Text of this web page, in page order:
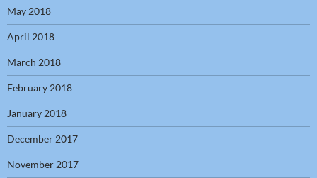
May 2018
April 2018
March 2018
February 2018
January 2018
December 2017
November 2017